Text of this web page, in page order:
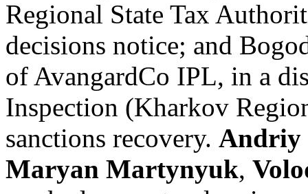
Regional State Tax
decisions notice; and
of AvangardCo IPL, in a
Inspection (Kharkov
sanctions recovery. Andriy
Maryan Martynyuk,